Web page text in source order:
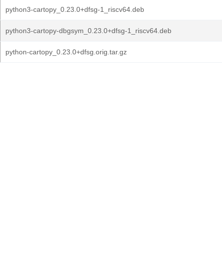
python3-cartopy_0.23.0+dfsg-1_riscv64.deb
python3-cartopy-dbgsym_0.23.0+dfsg-1_riscv64.deb
python-cartopy_0.23.0+dfsg.orig.tar.gz